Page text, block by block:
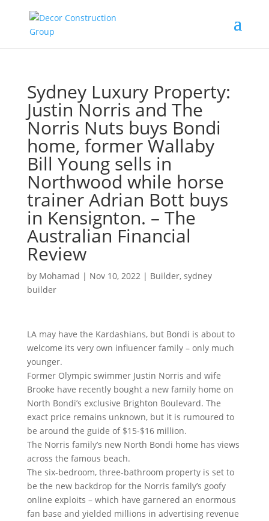
Sydney Luxury Property:
Justin Norris and The
Norris Nuts buys Bondi
home, former Wallaby
Bill Young sells in
Northwood while horse
trainer Adrian Bott buys
in Kensignton. – The
Australian Financial
Review
by Mohamad | Nov 10, 2022| Builder, sydney
builder
LA may have the Kardashians, but Bondi is about to
welcome its very own influencer family – only much
younger.
Former Olympic swimmer Justin Norris and wife
Brooke have recently bought a new family home on
North Bondi’s exclusive Brighton Boulevard. The
exact price remains unknown, but it is rumoured to
be around the guide of $15-$16 million.
The Norris family’s new North Bondi home has views
across the famous beach.
The six-bedroom, three-bathroom property is set to
be the new backdrop for the Norris family’s goofy
online exploits – which have garnered an enormous
fan base and yielded millions in advertising revenue